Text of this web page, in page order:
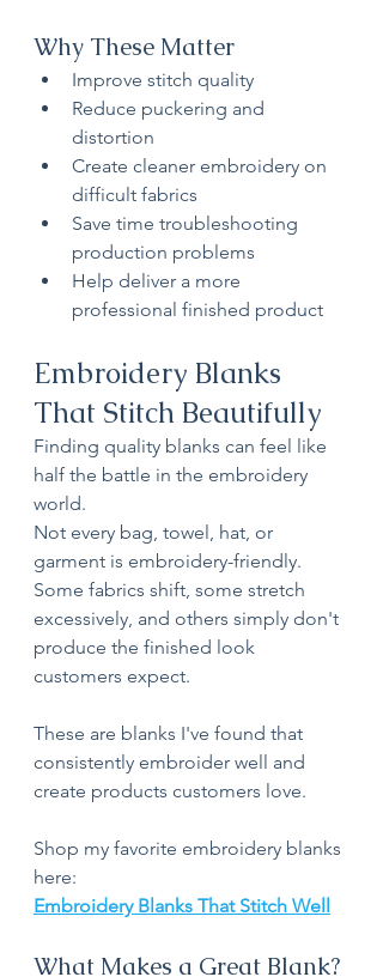
Why These Matter
Improve stitch quality
Reduce puckering and
distortion
Create cleaner embroidery on
difficult fabrics
Save time troubleshooting
production problems
Help deliver a more
professional finished product
Embroidery Blanks
That Stitch Beautifully
Finding quality blanks can feel like
half the battle in the embroidery
world.
Not every bag, towel, hat, or
garment is embroidery-friendly.
Some fabrics shift, some stretch
excessively, and others simply don't
produce the finished look
customers expect.
These are blanks I've found that
consistently embroider well and
create products customers love.
Shop my favorite embroidery blanks
here:
Embroidery Blanks That Stitch Well
What Makes a Great Blank?